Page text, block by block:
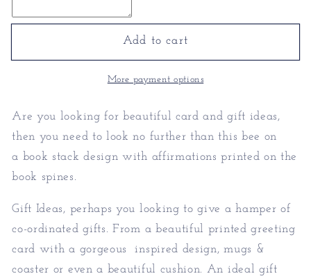
-
Bee
-
Personalised
Bee
Gifts
Add to cart
More payment options
Are you looking forbeautiful card and gift ideas,
then you need to look no further than this bee on
a book stack design with affirmations printed on the
book spines.
Gift Ideas, perhaps you looking to give a hamper of
co-ordinated gifts. From a beautiful printed greeting
card with a gorgeous inspired design, mugs &
coaster or even a beautiful cushion. An ideal gift